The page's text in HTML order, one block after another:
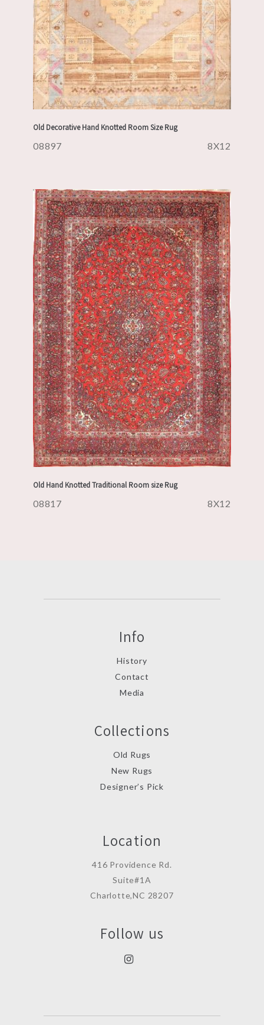
Old Decorative Hand Knotted Room Size Rug
08897 8X12
Old Hand Knotted Traditional Room size Rug
08817 8X12
Info
History
Contact
Media
Collections
Old Rugs
New Rugs
Designer’s Pick
Location
416 Providence Rd.
Suite#1A
Charlotte,NC 28207
Follow us